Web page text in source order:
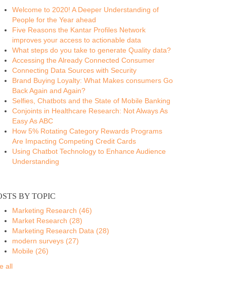
Welcome to 2020! A Deeper Understanding of
People for the Year ahead
Five Reasons the Kantar Profiles Network
improves your access to actionable data
What steps do you take to generate Quality data?
Accessing the Already Connected Consumer
Connecting Data Sources with Security
Brand Buying Loyalty: What Makes consumers Go
Back Again and Again?
Selfies, Chatbots and the State of Mobile Banking
Conjoints in Healthcare Research: Not Always As
Easy As ABC
How 5% Rotating Category Rewards Programs
Are Impacting Competing Credit Cards
Using Chatbot Technology to Enhance Audience
Understanding
BY TOPIC
Marketing Research (46)
Market Research (28)
Marketing Research Data (28)
modern surveys (27)
Mobile (26)
all